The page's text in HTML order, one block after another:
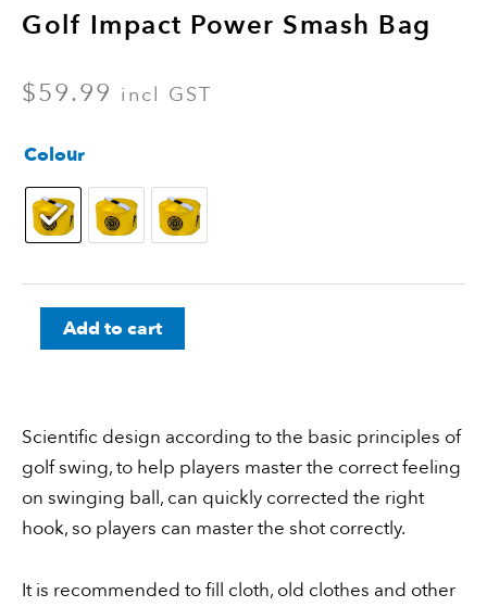
Golf Impact Power Smash Bag
$59.99 incl GST
Colour
Golf
Impact
Power
Smash
quantity
Add to cart
Scientific design according to the basic principles of
golf swing, to help players master the correct feeling
on swinging ball, can quickly corrected the right
hook, so players can master the shot correctly.
It is recommended to fill cloth, old clothes and other